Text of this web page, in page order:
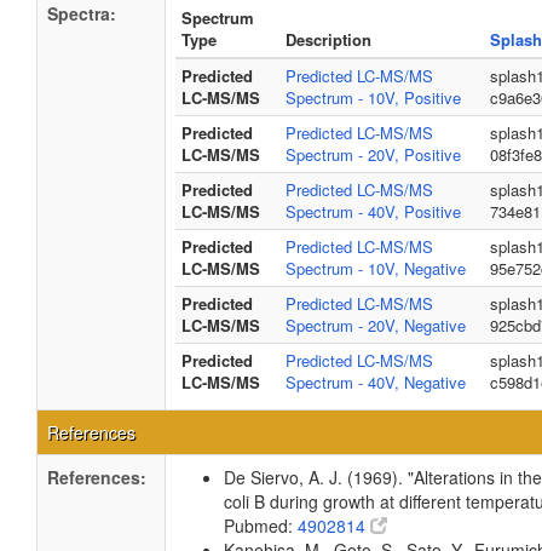
Spectra:
Spectrum
Type
Description
Predicted
LC-MS/MS
Predicted LC-MS/MS
Spectrum - 10V, Positive
Predicted
LC-MS/MS
Predicted LC-MS/MS
Spectrum - 20V, Positive
Predicted
LC-MS/MS
Predicted LC-MS/MS
Spectrum - 40V, Positive
Predicted
LC-MS/MS
Predicted LC-MS/MS
Spectrum - 10V, Negative
Predicted
LC-MS/MS
Predicted LC-MS/MS
Spectrum - 20V, Negative
Predicted
LC-MS/MS
Predicted LC-MS/MS
Spectrum - 40V, Negative
References
References:
De Siervo, A. J. (1969). "Alterations in
coli B during growth at different
Pubmed: 4902814